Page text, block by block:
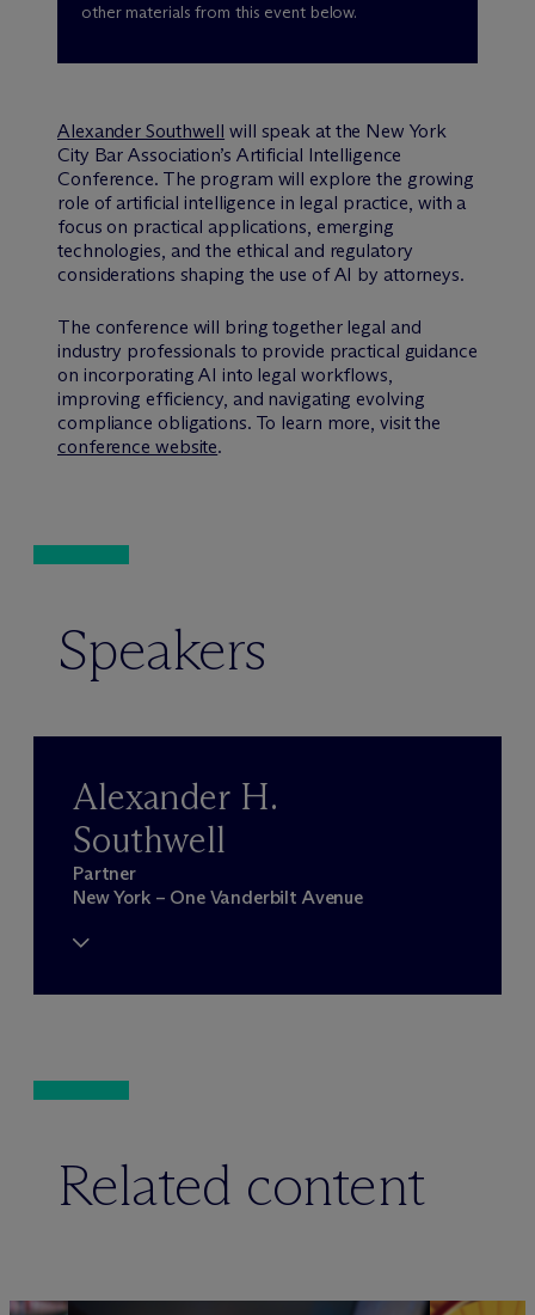
other materials from this event below.
Alexander Southwell will speak at the New York
City Bar Association’s Artificial Intelligence
Conference. The program will explore the growing
role of artificial intelligence in legal practice, with a
focus on practical applications, emerging
technologies, and the ethical and regulatory
considerations shaping the use of AI by attorneys.
The conference will bring together legal and
industry professionals to provide practical guidance
on incorporating AI into legal workflows,
improving efficiency, and navigating evolving
compliance obligations. To learn more, visit the
conference website.
Speakers
Alexander H.
Southwell
Partner
New York – One Vanderbilt Avenue
Related content